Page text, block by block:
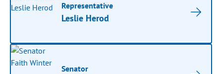
Representative
Leslie Herod
Senator